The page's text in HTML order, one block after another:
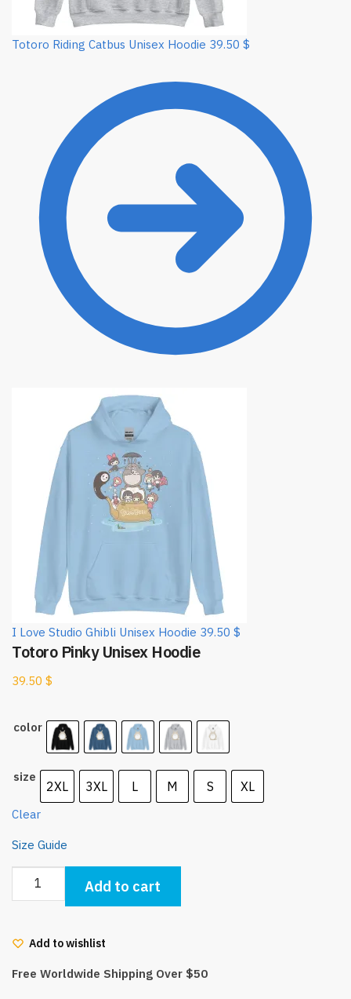
Totoro Riding Catbus Unisex Hoodie 39.50 $
I Love Studio Ghibli Unisex Hoodie 39.50 $
Totoro Pinky Unisex Hoodie
39.50 $
color
size
2XL 3XL L M S XL
Clear
Size Guide
Totoro
quantity
Add to cart
Add to wishlist
Free Worldwide Shipping Over $50